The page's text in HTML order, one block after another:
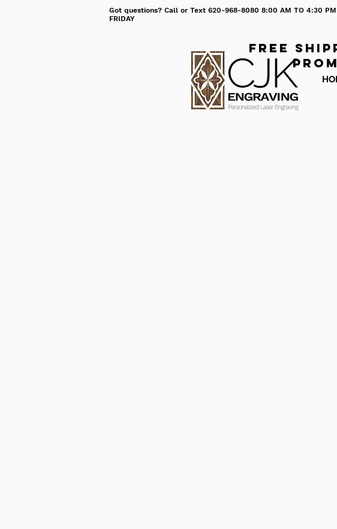
Got questions? Call or Text 620-968-8080 8:00 AM TO 4:30 PM
FRIDAY
Free